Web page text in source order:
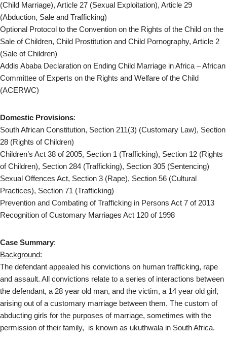
(Child Marriage), Article 27 (Sexual Exploitation), Article 29
(Abduction, Sale and Trafficking)
Optional Protocol to the Convention on the Rights of the Child on the
Sale of Children, Child Prostitution and Child Pornography, Article 2
(Sale of Children)
Addis Ababa Declaration on Ending Child Marriage in Africa – African
Committee of Experts on the Rights and Welfare of the Child
(ACERWC)
Domestic Provisions:
South African Constitution, Section 211(3) (Customary Law), Section
28 (Rights of Children)
Children’s Act 38 of 2005, Section 1 (Trafficking), Section 12 (Rights
of Children), Section 284 (Trafficking), Section 305 (Sentencing)
Sexual Offences Act, Section 3 (Rape), Section 56 (Cultural
Practices), Section 71 (Trafficking)
Prevention and Combating of Trafficking in Persons Act 7 of 2013
Recognition of Customary Marriages Act 120 of 1998
Case Summary:
Background:
The defendant appealed his convictions on human trafficking, rape
and assault. All convictions relate to a series of interactions between
the defendant, a 28 year old man, and the victim, a 14 year old girl,
arising out of a customary marriage between them. The custom of
abducting girls for the purposes of marriage, sometimes with the
permission of their family, is known as ukuthwala in South Africa.